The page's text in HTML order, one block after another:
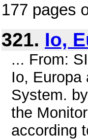
177 pages
321. Io,
... From:
Io, Europa
System.
the
according